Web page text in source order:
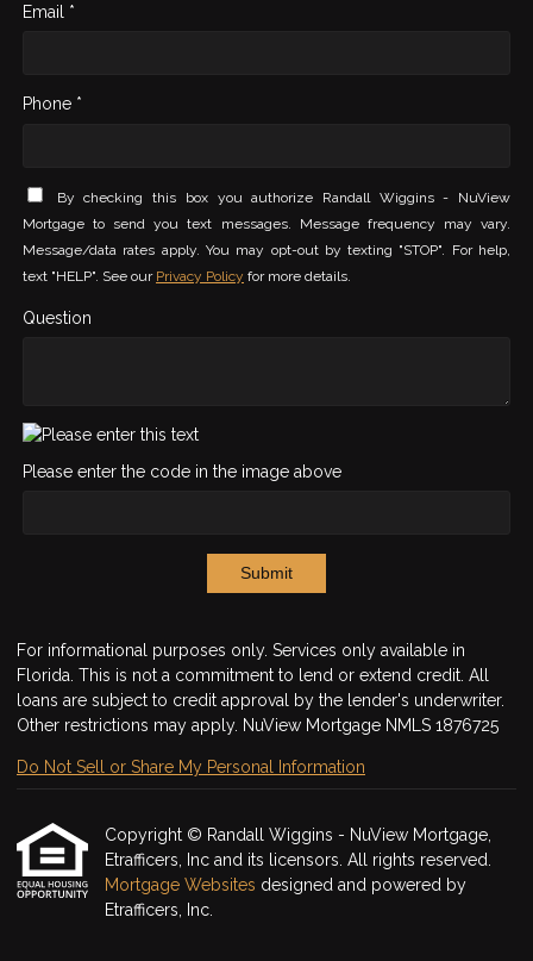
Email *
Phone *
By checking this box you authorize Randall Wiggins - NuView
Mortgage to send you text messages. Message frequency may vary.
Message/data rates apply. You may opt-out by texting "STOP". For help,
text "HELP". See our Privacy Policy for more details.
Question
Please enter the code in the image above
Submit
For informational purposes only. Services only available in
Florida. This is not a commitment to lend or extend credit. All
loans are subject to credit approval by the lender's underwriter.
Other restrictions may apply. NuView Mortgage NMLS 1876725
Do Not Sell or Share My Personal Information
Copyright © Randall Wiggins - NuView Mortgage,
Etrafficers, Inc and its licensors. All rights reserved.
Mortgage Websites designed and powered by
Etrafficers, Inc.